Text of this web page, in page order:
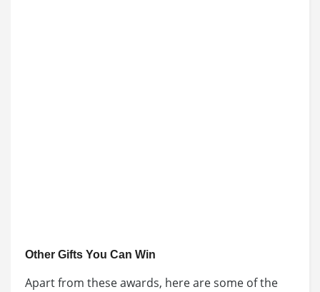
Other Gifts You Can Win
Apart from these awards, here are some of the